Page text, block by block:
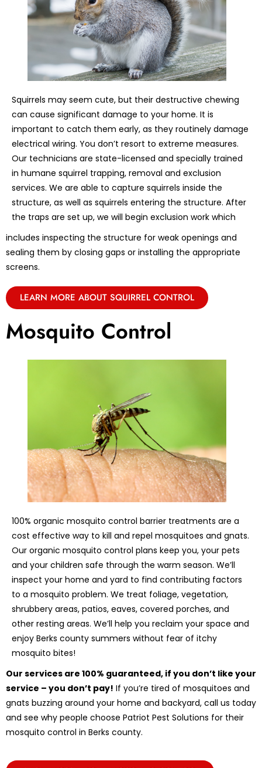
Squirrels may seem cute, but their destructive chewing
can cause significant damage to your home. It is
important to catch them early, as they routinely damage
electrical wiring. You don’t resort to extreme measures.
Our technicians are state-licensed and specially trained
in humane squirrel trapping, removal and exclusion
services. We are able to capture squirrels inside the
structure, as well as squirrels entering the structure. After
the traps are set up, we will begin exclusion work which
includes inspecting the structure for weak openings and
sealing them by closing gaps or installing the appropriate
screens.
LEARN MORE ABOUT SQUIRREL CONTROL
Mosquito Control
100% organic mosquito control barrier treatments are a
cost effective way to kill and repel mosquitoes and gnats.
Our organic mosquito control plans keep you, your pets
and your children safe through the warm season. We’ll
inspect your home and yard to find contributing factors
to a mosquito problem. We treat foliage, vegetation,
shrubbery areas, patios, eaves, covered porches, and
other resting areas. We’ll help you reclaim your space and
enjoy Berks county summers without fear of itchy
mosquito bites!
Our services are 100% guaranteed, if you don’t like your
service – you don’t pay! If you’re tired of mosquitoes and
gnats buzzing around your home and backyard, call us today
and see why people choose Patriot Pest Solutions for their
mosquito control in Berks county.